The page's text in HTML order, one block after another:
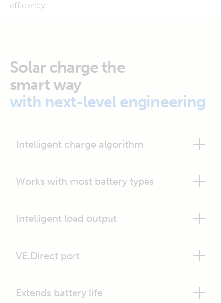
efficiency.
Solar charge the
smart way
with next-level engineering
Intelligent charge algorithm
Works with most battery types
Intelligent load output
VE.Direct port
Extends battery life